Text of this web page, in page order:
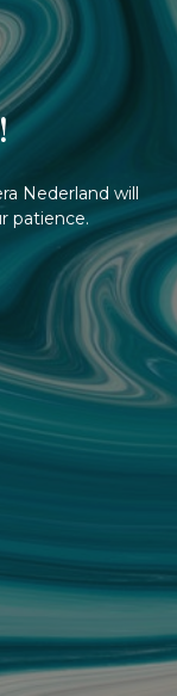
Nederland will
patience.